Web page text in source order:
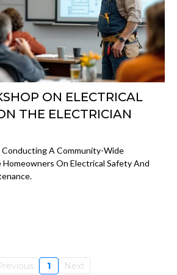
ON ELECTRICAL
THE ELECTRICIAN
A Community-Wide
On Electrical Safety And
1 Next